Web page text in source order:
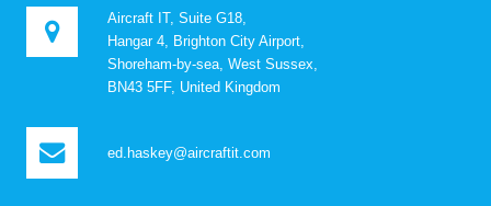
Aircraft IT, Suite G18,
Hangar 4, Brighton City Airport,
Shoreham-by-sea, West Sussex,
BN43 5FF, United Kingdom
ed.haskey@aircraftit.com